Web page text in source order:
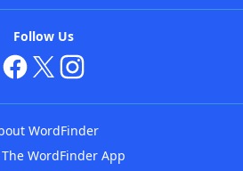
Follow Us
WordFinder
WordFinder App